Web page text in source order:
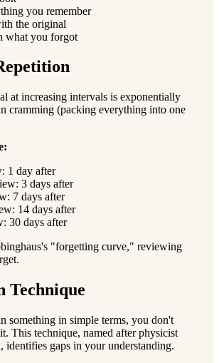
you remember
the original
what you forgot
at increasing intervals is exponentially
cramming (packing everything into one
1 day after
3 days after
7 days after
14 days after
30 days after
"forgetting curve," reviewing
Technique
something in simple terms, you don't
This technique, named after physicist
identifies gaps in your understanding.